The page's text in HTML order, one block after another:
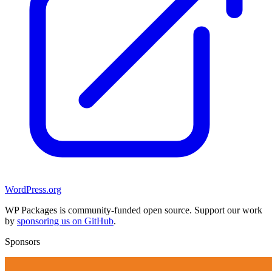
WordPress.org
WP Packages is community-funded open source. Support our work
by sponsoring us on GitHub.
Sponsors